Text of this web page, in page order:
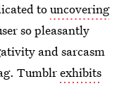
touncovering
so pleasantly
and sarcasm
Tumblrexhibits